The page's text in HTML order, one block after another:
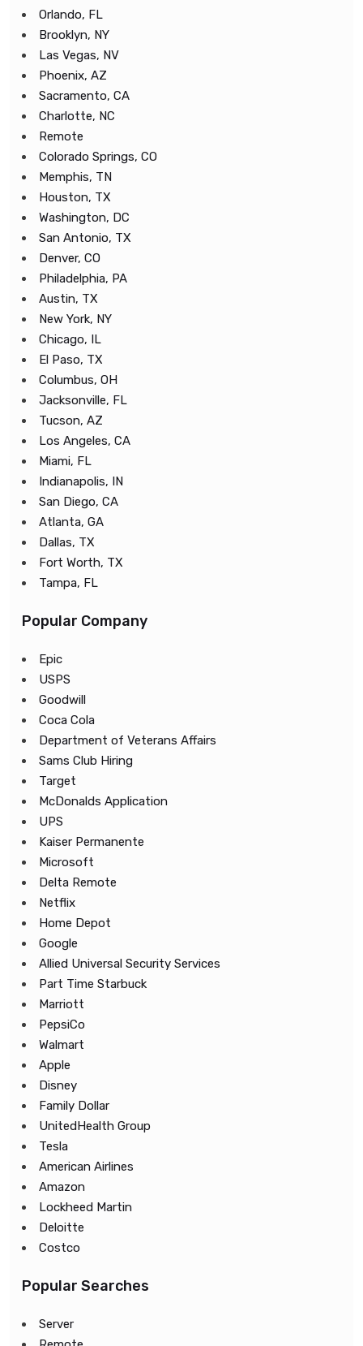
Orlando, FL
Brooklyn, NY
Las Vegas, NV
Phoenix, AZ
Sacramento, CA
Charlotte, NC
Remote
Colorado Springs, CO
Memphis, TN
Houston, TX
Washington, DC
San Antonio, TX
Denver, CO
Philadelphia, PA
Austin, TX
New York, NY
Chicago, IL
El Paso, TX
Columbus, OH
Jacksonville, FL
Tucson, AZ
Los Angeles, CA
Miami, FL
Indianapolis, IN
San Diego, CA
Atlanta, GA
Dallas, TX
Fort Worth, TX
Tampa, FL
Popular Company
Epic
USPS
Goodwill
Coca Cola
Department of Veterans Affairs
Sams Club Hiring
Target
McDonalds Application
UPS
Kaiser Permanente
Microsoft
Delta Remote
Netflix
Home Depot
Google
Allied Universal Security Services
Part Time Starbuck
Marriott
PepsiCo
Walmart
Apple
Disney
Family Dollar
UnitedHealth Group
Tesla
American Airlines
Amazon
Lockheed Martin
Deloitte
Costco
Popular Searches
Server